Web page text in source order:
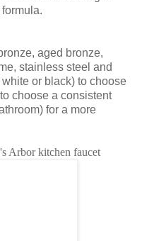
formula.
aged bronze,
stainless steel and
or black) to choose
choose a consistent
for a more
Arbor kitchen faucet